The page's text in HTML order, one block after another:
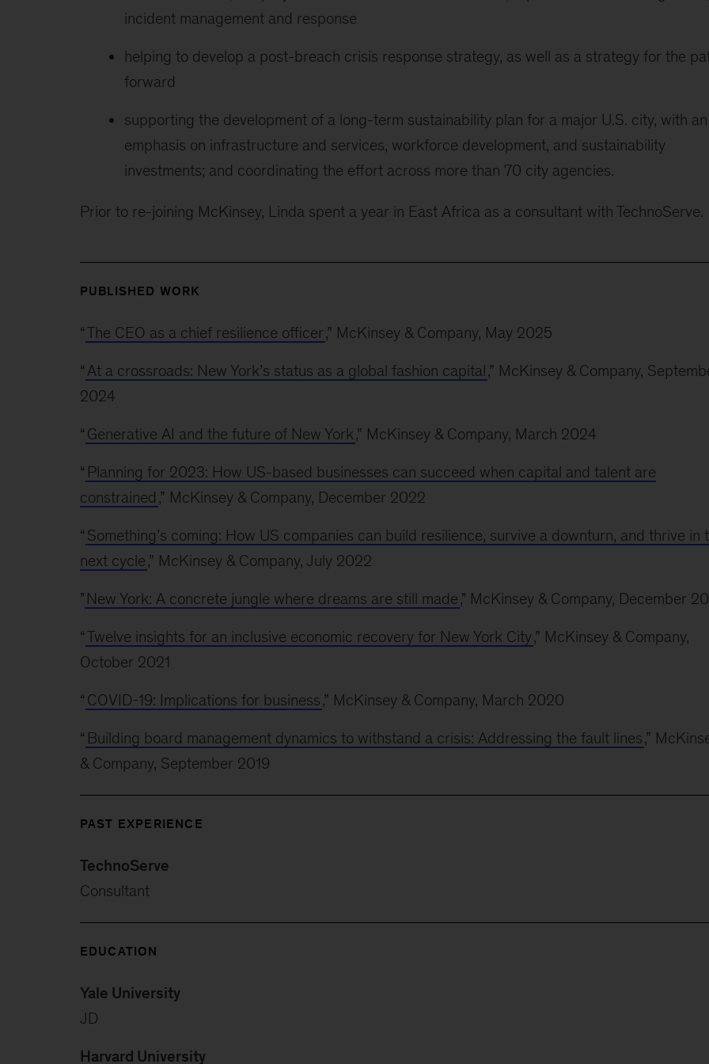
incident management and response
helping to develop a post-breach crisis response strategy, as well as a strategy for the
forward
supporting the development of a long-term sustainability plan for a major U.S. city, with an
emphasis on infrastructure and services, workforce development, and sustainability
investments; and coordinating the effort across more than 70 city agencies.
Prior to re-joining McKinsey, Linda spent a year in East Africa as a consultant with TechnoServe.
PUBLISHED WORK
“The CEO as a chief resilience officer,” McKinsey & Company, May 2025
“ At a crossroads: New York’s status as a global fashion capital,” McKinsey & Company,
2024
“ Generative AI and the future of New York,” McKinsey & Company, March 2024
“ Planning for 2023: How US-based businesses can succeed when capital and talent are
constrained ,” McKinsey & Company, December 2022
“ Something’s coming: How US companies can build resilience, survive a downturn, and thrive in
next cycle,” McKinsey & Company, July 2022
" New York: A concrete jungle where dreams are still made," McKinsey & Company, December
“Twelve insights for an inclusive economic recovery for New York City,” McKinsey & Company,
October 2021
“ COVID-19: Implications for business,” McKinsey & Company, March 2020
“ Building board management dynamics to withstand a crisis: Addressing the fault lines,”
& Company, September 2019
PAST EXPERIENCE
TechnoServe
Consultant
EDUCATION
Yale University
JD
Harvard University